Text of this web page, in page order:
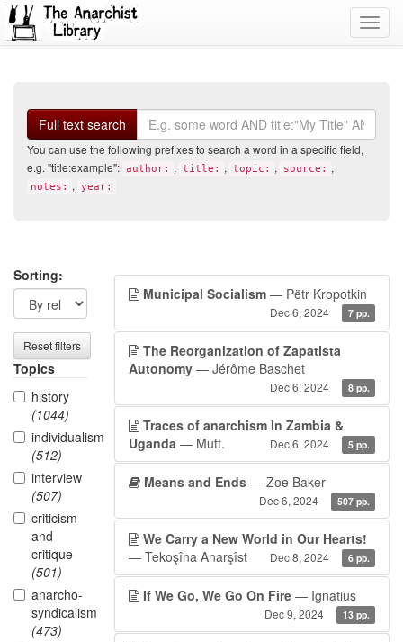
Full text search
You can use the following prefixes to search a word in a specific field,
e.g. "title:example": author: , title: , topic: , source: ,
notes: , year:
Search
filters
Sorting:
Reset filters
Topics
history
(1044)
individualism
(512)
interview
(507)
criticism
and
critique
(501)
anarcho-
syndicalism
(473)
Search
results
Municipal Socialism — Pëtr Kropotkin
Dec 6, 2024 7 pp.
The Reorganization of Zapatista
Autonomy — Jérôme Baschet
Dec 6, 2024 8 pp.
Traces of anarchism In Zambia &
Uganda — Mutt. Dec 6, 2024 5 pp.
Means and Ends — Zoe Baker
Dec 6, 2024 507 pp.
We Carry a New World in Our Hearts!
— Tekoşîna Anarşîst
Dec 8, 2024 6 pp.
If We Go, We Go On Fire — Ignatius
Dec 9, 2024 13 pp.